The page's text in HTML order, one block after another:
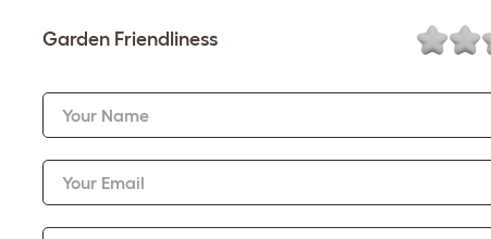
Garden Friendliness
Your Name
Your Email